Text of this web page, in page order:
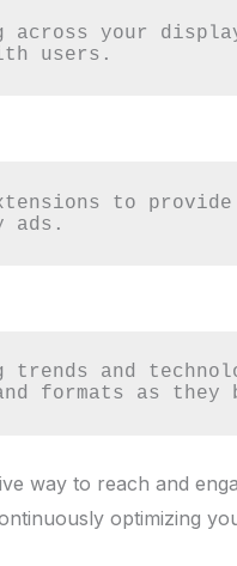
your
users.
to
trends and
formats as they
way to reach and
optimizing